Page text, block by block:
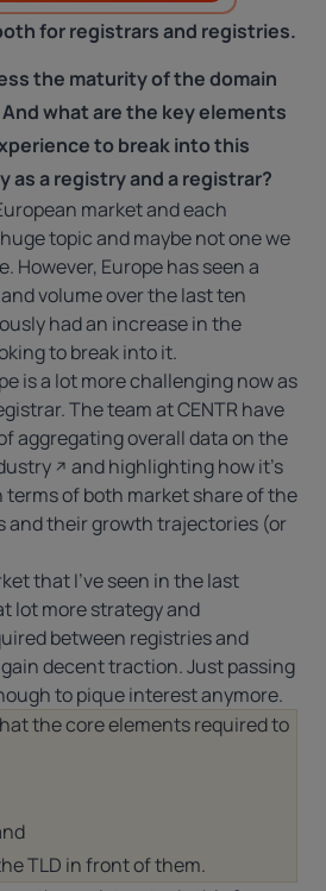
for registrars and registries.
the maturity of the domain
what are the key elements
to break into this
as a registry and a registrar?
market and each
topic and maybe not one we
However, Europe has seen a
volume over the last ten
had an increase in the
to break into it.
is a lot more challenging now as
The team at CENTR have
aggregating overalldata on the
and highlighting how it’s
terms of both market share of the
and their growth trajectories (or
that I’ve seen in the last
lot more strategy and
between registries and
decent traction. Just passing
to pique interest anymore.
the core elements required to
TLD in front of them.